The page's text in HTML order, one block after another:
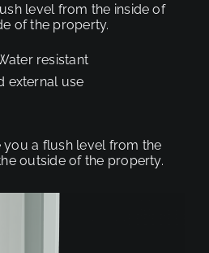
level from the insideof
of the property.
resistant
external use
a flush level from the
outside of the property.